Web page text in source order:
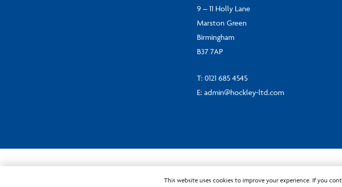
9 – 11 Holly Lane
Marston Green
Birmingham
B37 7AP
T: 0121 685 4545
E: admin@hockley-ltd.com
This website uses cookies to improve your experience. If you